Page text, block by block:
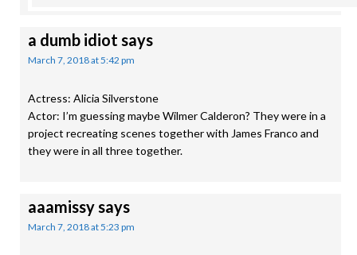
a dumb idiot says
March 7, 2018 at 5:42 pm
Actress: Alicia Silverstone
Actor: I’m guessing maybe Wilmer Calderon? They were in a
project recreating scenes together with James Franco and
they were in all three together.
aaamissysays
March 7, 2018 at 5:23 pm